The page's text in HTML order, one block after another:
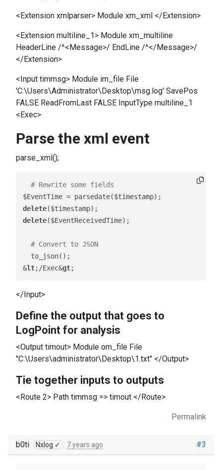
<Extension xmlparser> Module xm_xml </Extension>
<Extension multiline_1> Module xm_multiline
HeaderLine /^<Message>/ EndLine /^</Message>/
</Extension>
<Input timmsg> Module im_file File
'C:\Users\Administrator\Desktop\msg.log' SavePos
FALSE ReadFromLast FALSE InputType multiline_1
<Exec>
Parse the xml event
parse_xml();
# Rewrite some fields
delete
delete($EventReceivedTime);
# Convert to JSON
  to_json();
&lt;/Exec&gt
</Input>
Define the output that goes to
LogPoint for analysis
<Output timout> Module om_file File
"C:\Users\administrator\Desktop\1.txt" </Output>
Tie together inputs to outputs
<Route 2> Path timmsg => timout </Route>
Permalink
#3
b0ti Nxlog ✓ 7 years ago